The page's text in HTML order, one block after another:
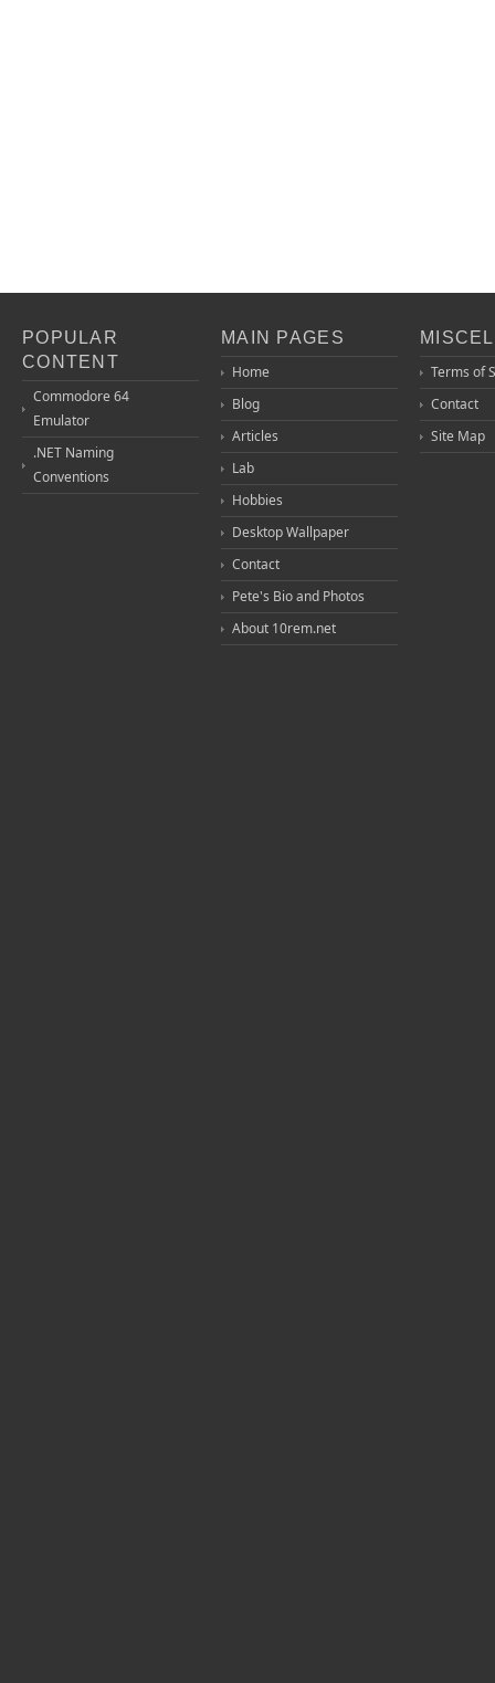
POPULAR
CONTENT
Commodore 64
Emulator
.NET Naming
Conventions
MAIN PAGES
Home
Blog
Articles
Lab
Hobbies
Desktop Wallpaper
Contact
Pete's Bio and Photos
About 10rem.net
Terms of
Contact
Site Map